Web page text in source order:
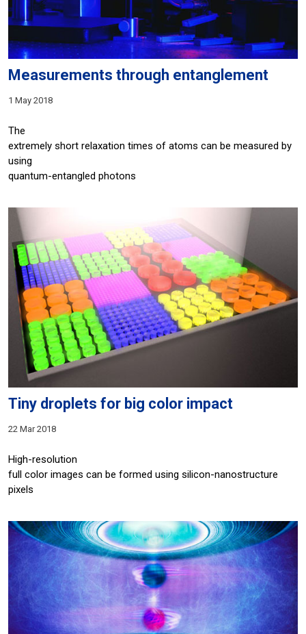
Measurements through entanglement
1 May 2018
The
extremely short relaxation times of atoms can be measured by
using
quantum-entangled photons
Tiny droplets for big color impact
22 Mar 2018
High-resolution
full color images can be formed using silicon-nanostructure
pixels